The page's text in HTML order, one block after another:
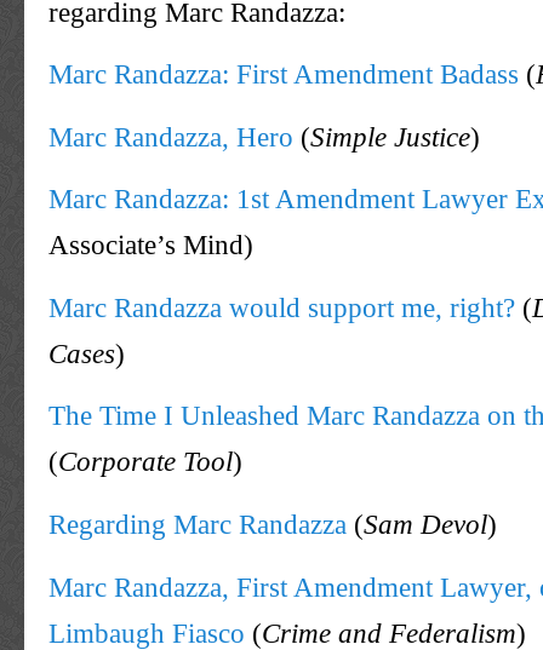
regarding Marc Randazza:
Marc Randazza: First Amendment Badass (
Marc Randazza, Hero (Simple Justice)
Marc Randazza: 1st Amendment Lawyer
Associate’s Mind)
Marc Randazza would support me, right? (
Cases)
The Time I Unleashed Marc Randazza on
(Corporate Tool)
Regarding Marc Randazza (Sam Devol)
Marc Randazza, First Amendment Lawyer,
Limbaugh Fiasco (Crime and Federalism)